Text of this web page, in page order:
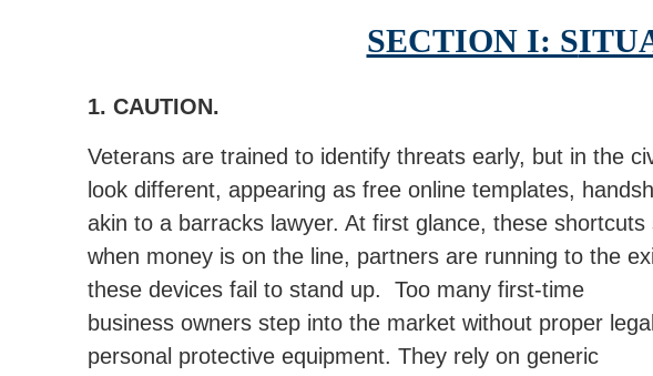
SECTION I: S
1. CAUTION.
Veterans are trained to identify threats early, but in the
look different, appearing as free online templates,
akin to a barracks lawyer. At first glance, these
when money is on the line, partners are running to the
these devices fail to stand up.
Too many first-time
business owners step into the market without proper legal
personal protective equipment. They rely on generic